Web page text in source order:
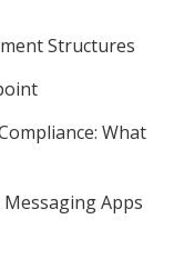
Structures
What
Apps